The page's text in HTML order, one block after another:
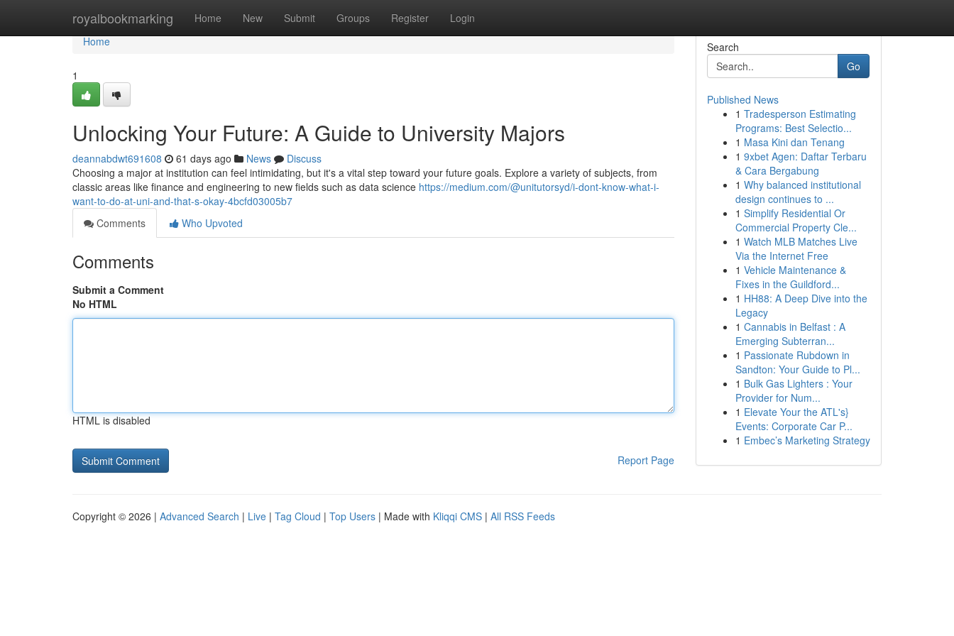
royalbookmarking Home New Submit Groups Register Login
Home
Home
1
Unlocking Your Future: A Guide to University Majors
deannabdwt691608 61 days ago News
Discuss
Choosing a major at institution can feel intimidating, but it's a vital step toward your future goals. Explore a variety of subjects, from
classic areas like finance and engineering to new fields such as data science https://medium.com/@unitutorsyd/i-dont-know-what-i-
want-to-do-at-uni-and-that-s-okay-4bcfd03005b7
Comments
Who Upvoted
Comments
Submit a Comment
No HTML
HTML is disabled
Report Page
Search
Go
Published News
1 Tradesperson Estimating
Programs: Best Selectio...
1 Masa Kini dan Tenang
1 9xbet Agen: Daftar Terbaru
& Cara Bergabung
1 Why balanced institutional
design continues to ...
1 Simplify Residential Or
Commercial Property Cle...
1 Watch MLB Matches Live
Via the Internet Free
1 Vehicle Maintenance &
Fixes in the Guildford...
1 HH88: A Deep Dive into the
Legacy
1 Cannabis in Belfast : A
Emerging Subterran...
1 Passionate Rubdown in
Sandton: Your Guide to Pl...
1 Bulk Gas Lighters : Your
Provider for Num...
1 Elevate Your the ATL's}
Events: Corporate Car P...
1 Embec’s Marketing Strategy
Copyright © 2026 | Advanced Search | Live | Tag Cloud | Top Users | Made with Kliqqi CMS | All RSS Feeds